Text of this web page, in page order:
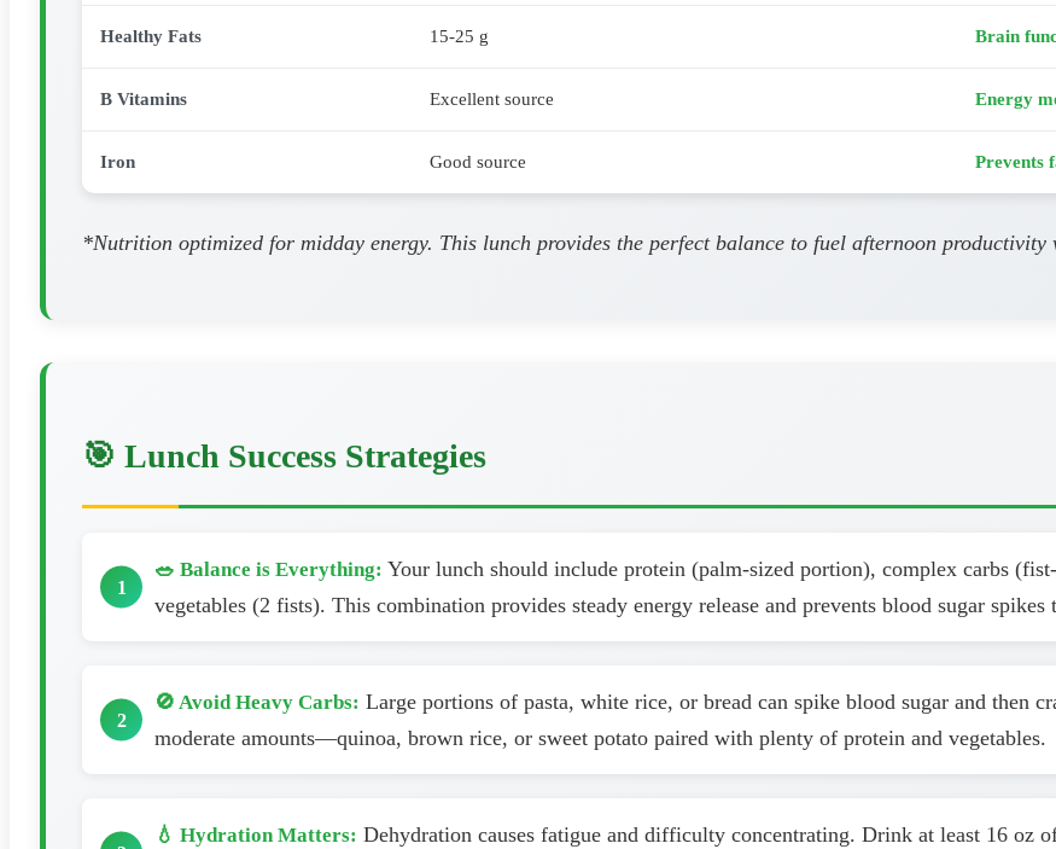
Healthy Fats 15-25 g Brain
B Vitamins Excellent source Energy
Iron Good source Prevents
*Nutrition optimized for midday energy. This lunch provides the perfect balance to fuel afternoon productivity
🎯 Lunch Success Strategies
🥗 Balance is Everything: Your lunch should include protein (palm-sized portion), complex carbs
vegetables (2 fists). This combination provides steady energy release and prevents blood sugar spikes
🚫 Avoid Heavy Carbs: Large portions of pasta, white rice, or bread can spike blood sugar and then
moderate amounts—quinoa, brown rice, or sweet potato paired with plenty of protein and vegetables.
💧 Hydration Matters: Dehydration causes fatigue and difficulty concentrating. Drink at least 16 oz